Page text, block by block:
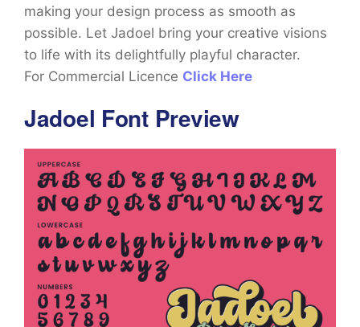
making your design process as smooth as
possible. Let Jadoel bring your creative visions
to life with its delightfully playful character.
For Commercial Licence Click Here
Jadoel Font Preview